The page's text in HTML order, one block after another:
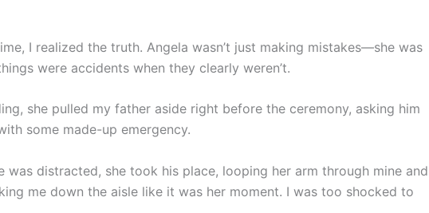
I realized the truth. Angela wasn’t just making mistakes—she was
were accidents when they clearly weren’t.
she pulled my father aside right before the ceremony, asking him
some made-up emergency.
was distracted, she took his place, looping her arm through mine and
me down the aisle like it was her moment. I was too shocked to